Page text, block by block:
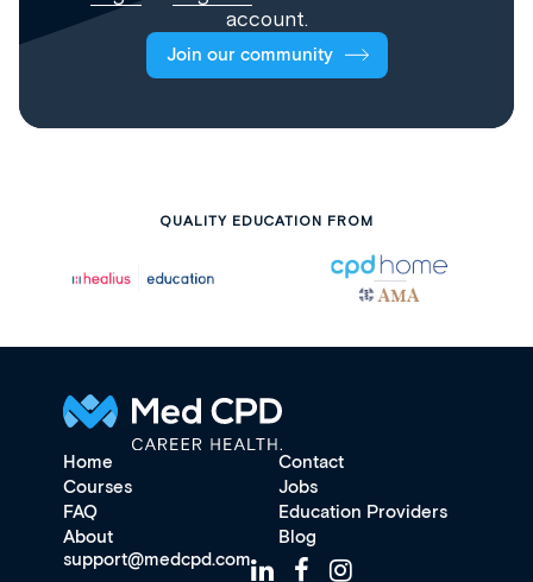
account.
Join our community
QUALITY EDUCATION FROM
Home
Contact
Courses
Jobs
FAQ
Education Providers
About
Blog
support@medcpd.com